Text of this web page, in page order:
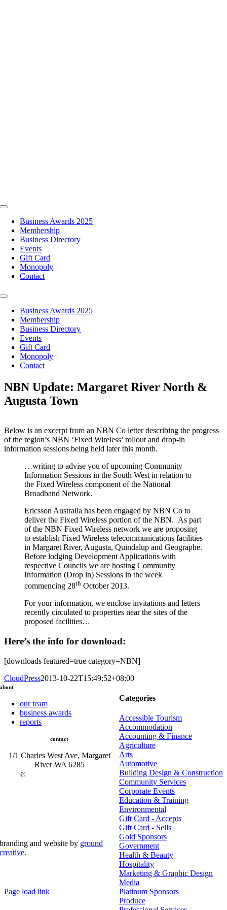
Toggle
NavigationBusiness Awards 2025
Membership
Business Directory
Events
Gift Card
Monopoly
Contact
Toggle
NavigationBusiness Awards 2025
Membership
Business Directory
Events
Gift Card
Monopoly
Contact
NBN Update: Margaret River North &
Augusta Town
Below is an excerpt from an NBN Co letter describing the progress
of the region’s NBN ‘Fixed Wireless’ rollout and drop-in
information sessions being held later this month.
…writing to advise you of upcoming Community
Information Sessions in the South West in relation to
the Fixed Wireless component of the National
Broadband Network.
Ericsson Australia has been engaged by NBN Co to
deliver the Fixed Wireless portion of the NBN. As part
of the NBN Fixed Wireless network we are proposing
to establish Fixed Wireless telecommunications facilities
in Margaret River, Augusta, Quindalup and Geographe.
Before lodging Development Applications with
respective Councils we are hosting Community
Information (Drop in) Sessions in the week
commencing 28th October 2013.
For your information, we enclose invitations and letters
recently circulated to properties near the sites of the
proposed facilities…
Here’s the info for download:
[downloads featured=true category=NBN]
CloudPress2013-10-22T15:49:52+08:00
Categories
Accessible Tourism
Accommodation
Accounting & Finance
Agriculture
Arts
Automotive
Building Design & Construction
Community Services
Corporate Events
Education & Training
Environmental
Gift Card - Accepts
Gift Card - Sells
Gold Sponsors
Government
Health & Beauty
Hospitality
Marketing & Graphic Design
Media
Platinum Sponsors
Produce
about
our team
business awards
reports
contact
1/1 Charles West Ave, Margaret
River WA 6285
e:
branding and website by ground
creative.
Page load link